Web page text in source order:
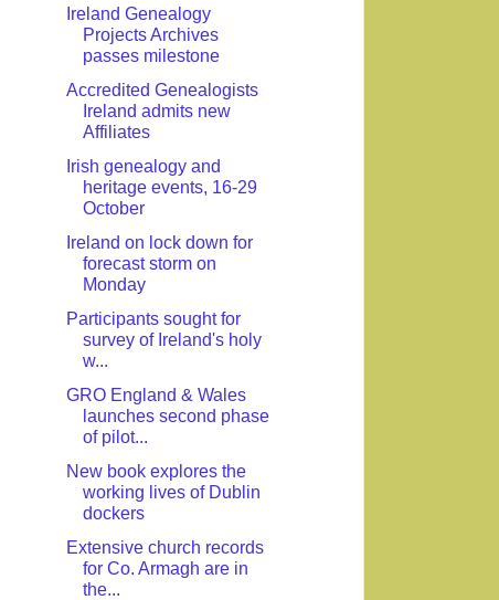
Ireland Genealogy
Projects Archives
passes milestone
Accredited Genealogists
Ireland admits new
Affiliates
Irish genealogy and
heritage events, 16-29
October
Ireland on lock down for
forecast storm on
Monday
Participants sought for
survey of Ireland's holy
w...
GRO England & Wales
launches second phase
of pilot...
New book explores the
working lives of Dublin
dockers
Extensive church records
for Co. Armagh are in
the...